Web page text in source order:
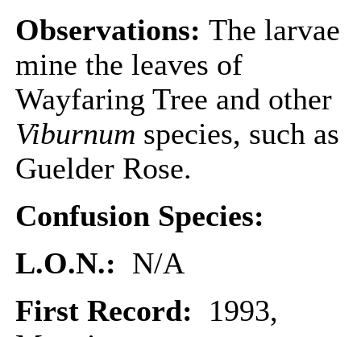
Observations: The larvae
mine the leaves of
Wayfaring Tree and other
Viburnum species, such as
Guelder Rose.
Confusion Species:
L.O.N.: N/A
First Record: 1993,